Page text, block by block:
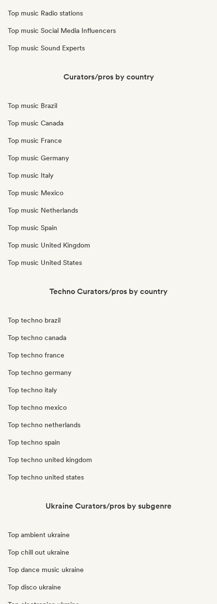
Top music Radio stations
Top music Social Media Influencers
Top music Sound Experts
Curators/pros by country
Top music Brazil
Top music Canada
Top music France
Top music Germany
Top music Italy
Top music Mexico
Top music Netherlands
Top music Spain
Top music United Kingdom
Top music United States
Techno Curators/pros by country
Top techno brazil
Top techno canada
Top techno france
Top techno germany
Top techno italy
Top techno mexico
Top techno netherlands
Top techno spain
Top techno united kingdom
Top techno united states
Ukraine Curators/pros by subgenre
Top ambient ukraine
Top chill out ukraine
Top dance music ukraine
Top disco ukraine